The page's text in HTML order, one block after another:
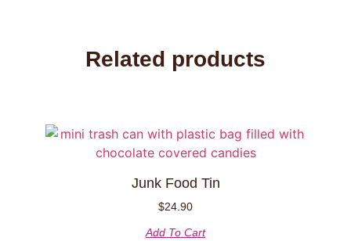
Related products
Junk Food Tin
$24.90
Add To Cart